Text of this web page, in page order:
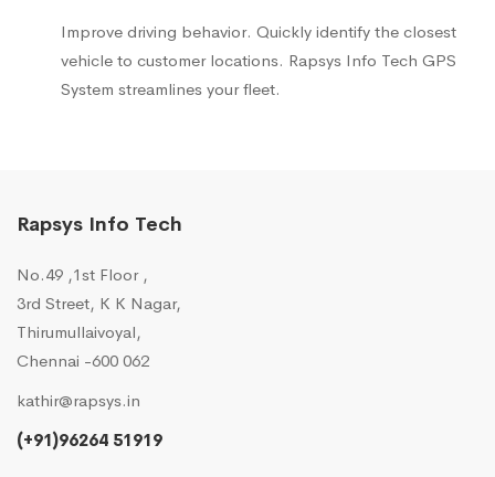
Improve driving behavior. Quickly identify the closest
vehicle to customer locations. Rapsys Info Tech GPS
System streamlines your fleet.
Rapsys Info Tech
No.49 ,1st Floor ,
3rd Street, K K Nagar,
Thirumullaivoyal,
Chennai -600 062
kathir@rapsys.in
(+91)96264 51919